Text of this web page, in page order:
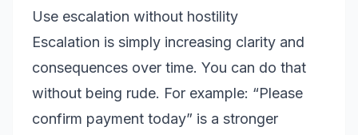
Use escalation without hostility
Escalation is simply increasing clarity and
consequences over time. You can do that
without being rude. For example: “Please
confirm payment today” is a stronger